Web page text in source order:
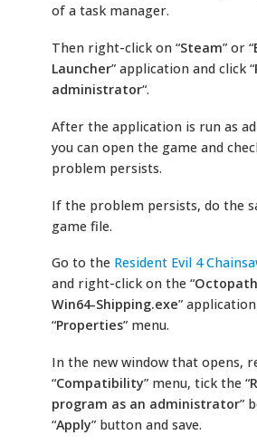
of a task manager.
Then right-click on “Steam” or “
Launcher” application and click “
administrator“.
After the application is run as
you can open the game and
problem persists.
If the problem persists, do the
game file.
Go to the Resident Evil 4
and right-click on the “
Win64-Shipping.exe”
“Properties” menu.
In the new window that opens,
“Compatibility” menu, tick the “
program as an administrator”
“Apply” button and save.